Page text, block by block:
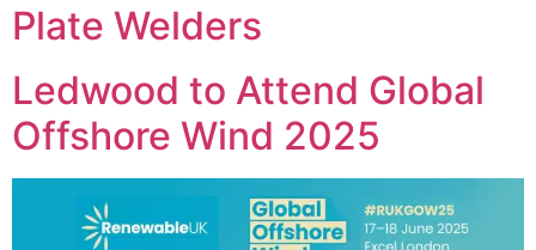
Plate Welders
Ledwood to Attend Global
Offshore Wind 2025